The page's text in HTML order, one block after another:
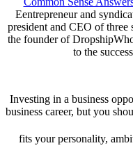
Eentrepreneur and
president and CEO of three
the founder of
to the
Investing in a business
business career, but you
fits your personality,